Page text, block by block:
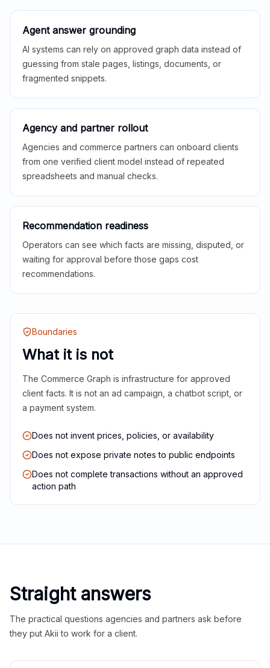
Agent answer grounding
AI systems can rely on approved graph data instead of
guessing from stale pages, listings, documents, or
fragmented snippets.
Agency and partner rollout
Agencies and commerce partners can onboard clients
from one verified client model instead of repeated
spreadsheets and manual checks.
Recommendation readiness
Operators can see which facts are missing, disputed, or
waiting for approval before those gaps cost
recommendations.
Boundaries
What it is not
The Commerce Graph is infrastructure for approved
client facts. It is not an ad campaign, a chatbot script, or
a payment system.
Does not invent prices, policies, or availability
Does not expose private notes to public endpoints
Does not complete transactions without an approved
action path
Straight answers
The practical questions agencies and partners ask before
they put Akii to work for a client.